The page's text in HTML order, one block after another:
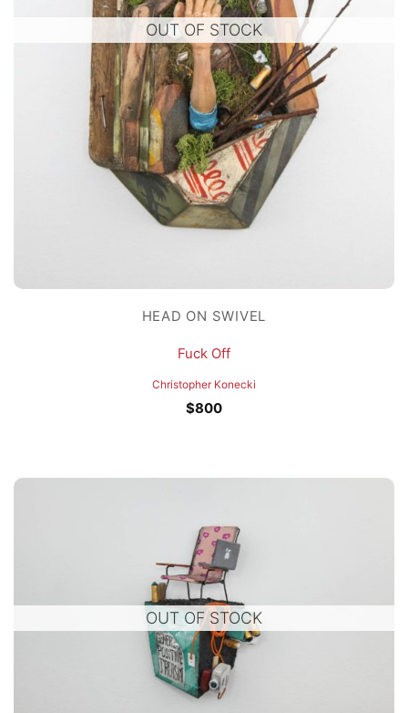
OUT OF STOCK
HEAD ON SWIVEL
Fuck Off
Christopher Konecki
$800
OUT OF STOCK